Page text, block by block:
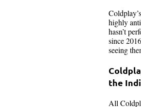
highly
hasn’t
since
seeing
the
All